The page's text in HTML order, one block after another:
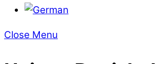
Close Menu